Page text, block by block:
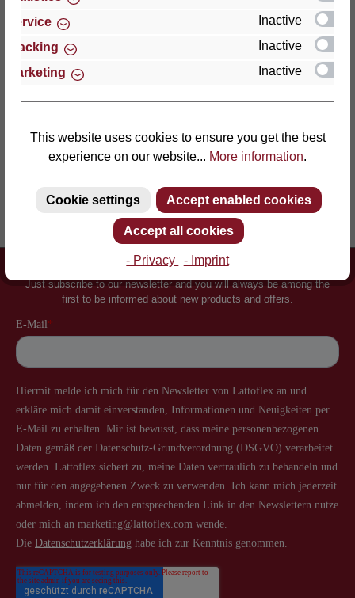
Reviews
Inventor of the slatted frame More than 60 years of experience
Just subscribe to our newsletter and you will always be among the
first to be informed about new products and offers.
Service
Inactive
Tracking
Inactive
Marketing
Inactive
This website uses cookies to ensure you get the best
experience on our website... More information.
Cookie settings Accept enabled cookies
Accept all cookies
- Privacy - Imprint